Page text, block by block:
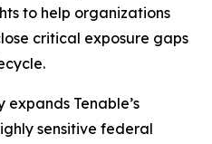
to help organizations
critical exposure gaps
Tenable’s
sensitive federal